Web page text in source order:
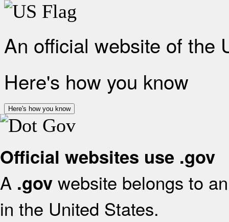
An official website of the
Here's how you know
Here's how you know
Official websites use .gov
A .gov website belongs to
in the United States.